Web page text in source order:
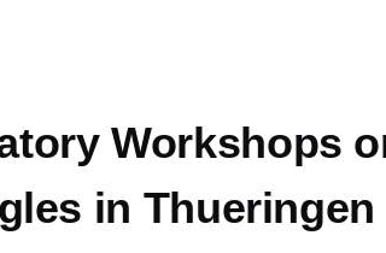
Workshops
in Thueringen